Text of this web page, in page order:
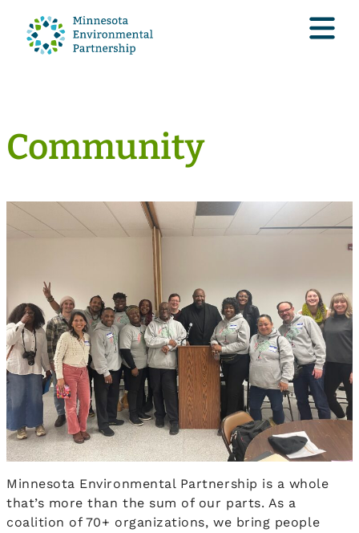
Community
Minnesota Environmental Partnership is a whole
that’s more than the sum of our parts. As a
coalition of 70+ organizations, we bring people